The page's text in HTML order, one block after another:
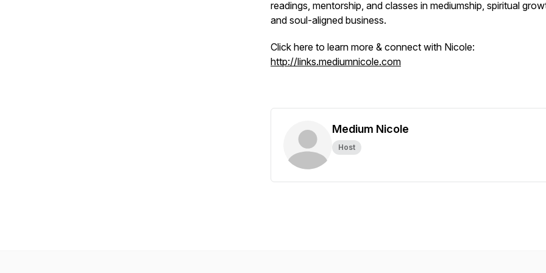
readings, mentorship, and classes in mediumship, spiritual
and soul-aligned business.
Click here to learn more & connect with Nicole:
http://links.mediumnicole.com
Medium Nicole
Host